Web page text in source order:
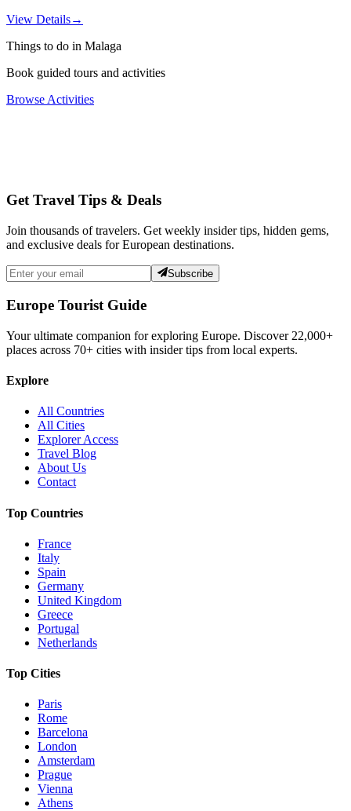
View Details→
Things to do in Malaga
Book guided tours and activities
Browse Activities
Get Travel Tips & Deals
Join thousands of travelers. Get weekly insider tips, hidden gems,
and exclusive deals for European destinations.
Subscribe
Europe Tourist Guide
Your ultimate companion for exploring Europe. Discover 22,000+
places across 70+ cities with insider tips from local experts.
Explore
All Countries
All Cities
Explorer Access
Travel Blog
About Us
Contact
Top Countries
France
Italy
Spain
Germany
United Kingdom
Greece
Portugal
Netherlands
Top Cities
Paris
Rome
Barcelona
London
Amsterdam
Prague
Vienna
Athens